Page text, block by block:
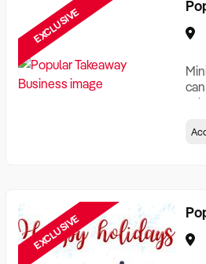
EXCLUSIVE
EXCLUSIVE